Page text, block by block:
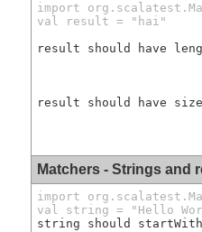
import
val result = "hai"
result should have
result should have
Matchers - Strings and
import
val string = "Hello
string should